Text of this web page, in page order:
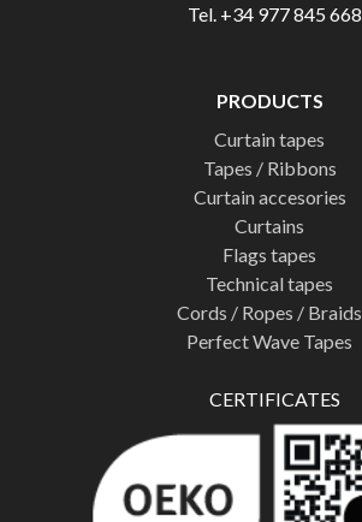
Tel. +34 977 845 668
PRODUCTS
Curtain tapes
Tapes / Ribbons
Curtain accesories
Curtains
Flags tapes
Technical tapes
Cords / Ropes / Braids
Perfect Wave Tapes
CERTIFICATES